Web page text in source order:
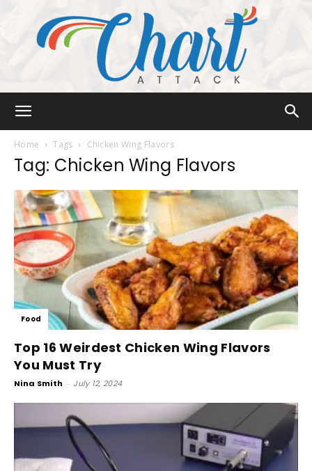
Home Tags Chicken Wing Flavors
Tag: Chicken Wing Flavors
Food
Top 16 Weirdest Chicken Wing Flavors
You Must Try
Nina Smith - July 12, 2024